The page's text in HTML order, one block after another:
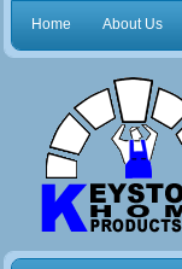
Home About Us